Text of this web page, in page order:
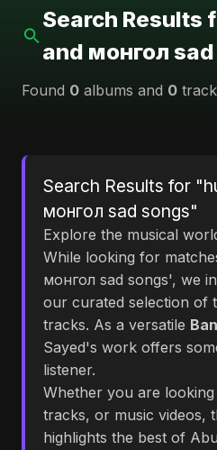
Search Results
and монгол
Found 0 albums and 0
Search Results for
монгол sad songs"
Explore the musical
While looking for
монгол sad songs', we
our curated selection of
tracks. As a versatile
Sayed's work offers
listener.
Whether you are
tracks, or music videos,
highlights the best of